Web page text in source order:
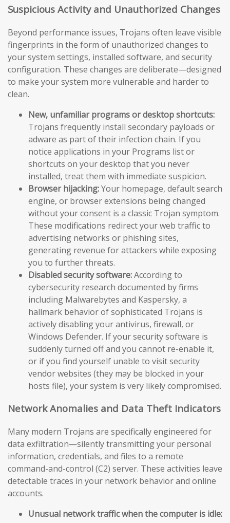
Suspicious Activity and Unauthorized Changes
Beyond performance issues, Trojans often leave visible
fingerprints in the form of unauthorized changes to
your system settings, installed software, and security
configuration. These changes are deliberate—designed
to make your system more vulnerable and harder to
clean.
New, unfamiliar programs or desktop shortcuts:
Trojans frequently install secondary payloads or
adware as part of their infection chain. If you
notice applications in your Programs list or
shortcuts on your desktop that you never
installed, treat them with immediate suspicion.
Browser hijacking:Your homepage, default search
engine, or browser extensions being changed
without your consent is a classic Trojan symptom.
These modifications redirect your web traffic to
advertising networks or phishing sites,
generating revenue for attackers while exposing
you to further threats.
Disabled security software:According to
cybersecurity research documented by firms
including Malwarebytes and Kaspersky, a
hallmark behavior of sophisticated Trojans is
actively disabling your antivirus, firewall, or
Windows Defender. If your security software is
suddenly turned off and you cannot re-enable it,
or if you find yourself unable to visit security
vendor websites (they may be blocked in your
hosts file), your system is very likely compromised.
Network Anomalies and Data Theft Indicators
Many modern Trojans are specifically engineered for
data exfiltration—silently transmitting your personal
information, credentials, and files to a remote
command-and-control (C2) server. These activities leave
detectable traces in your network behavior and online
accounts.
Unusual network traffic when the computer is idle: